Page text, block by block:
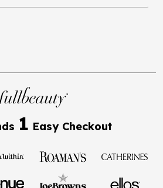
1 Easy Checkout